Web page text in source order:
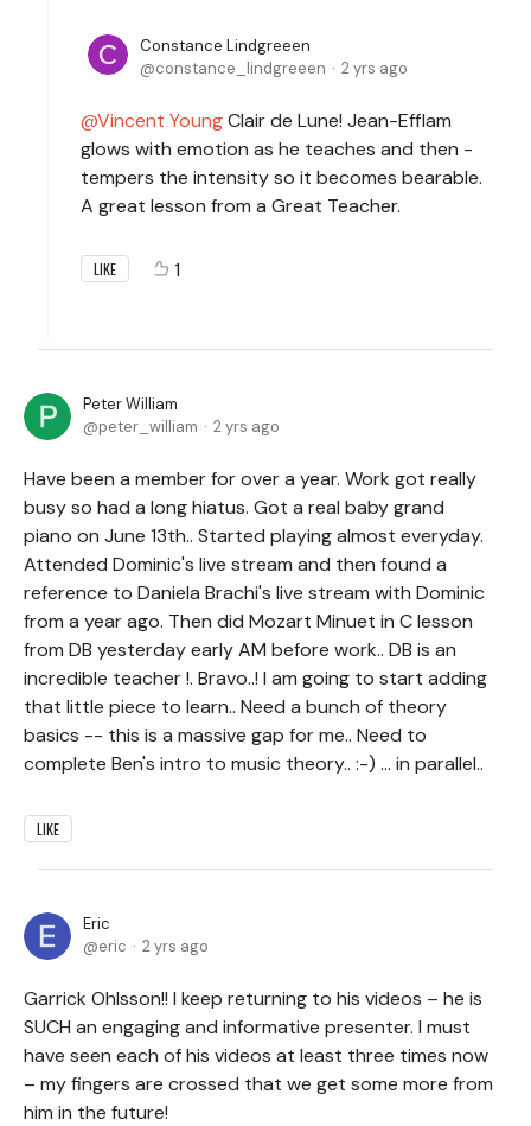
Constance Lindgreeen
constance_lindgreeen
2 yrs ago
Vincent YoungClair de Lune! Jean-Efflam
glows with emotion as he teaches and then -
tempers the intensity so it becomes bearable.
A great lesson from a Great Teacher.
LIKE 1
Peter William
peter_william
2 yrs ago
Have been a member for over a year. Work got really
busy so had a long hiatus. Got a real baby grand
piano on June 13th.. Started playing almost everyday.
Attended Dominic's live stream and then found a
reference to Daniela Brachi's live stream with Dominic
from a year ago. Then did Mozart Minuet in C lesson
from DB yesterday early AM before work.. DB is an
incredible teacher !. Bravo..! I am going to start adding
that little piece to learn.. Need a bunch of theory
basics -- this is a massive gap for me.. Need to
complete Ben's intro to music theory.. :-) ... in parallel..
LIKE
Eric
eric
2 yrs ago
Garrick Ohlsson!! I keep returning to his videos – he is
SUCH an engaging and informative presenter. I must
have seen each of his videos at least three times now
– my fingers are crossed that we get some more from
him in the future!